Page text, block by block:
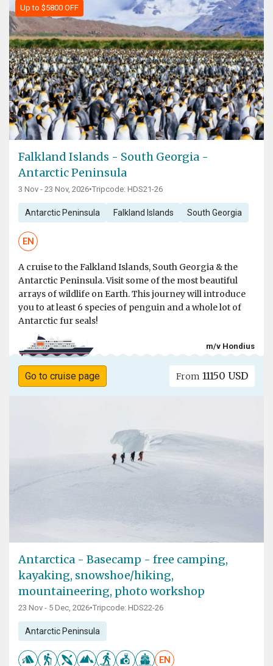
Up to $5800 OFF
Falkland Islands - South Georgia -
Antarctic Peninsula
3 Nov - 23 Nov, 2026•Tripcode: HDS21-26
Antarctic Peninsula Falkland Islands South Georgia
EN
A cruise to the Falkland Islands, South Georgia & the
Antarctic Peninsula. Visit some of the most beautiful
arrays of wildlife on Earth. This journey will introduce
you to at least 6 species of penguin and a whole lot of
Antarctic fur seals!
m/v Hondius
Go to cruise page From 11150 USD
Antarctica - Basecamp - free camping,
kayaking, snowshoe/hiking,
mountaineering, photo workshop
23 Nov - 5 Dec, 2026•Tripcode: HDS22-26
Antarctic Peninsula
EN